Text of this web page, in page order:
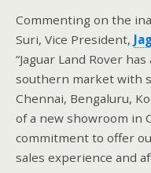
Commenting on the
Suri, Vice President,
“Jaguar Land Rover
southern market with
Chennai, Bengaluru,
of a new showroom in
commitment to offer
sales experience and